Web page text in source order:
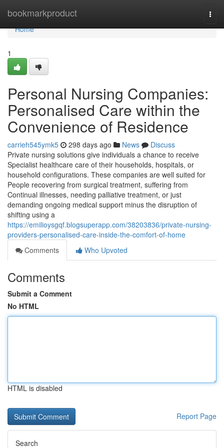
bookmarkproduct
Home
Home
1
Personal Nursing Companies:
Personalised Care within the
Convenience of Residence
carrieh545ymk5 298 days ago News
Discuss
Private nursing solutions give individuals a chance to receive
Specialist healthcare care of their households, hospitals, or
household configurations. These companies are well suited for
People recovering from surgical treatment, suffering from
Continual illnesses, needing palliative treatment, or just
demanding ongoing medical support minus the disruption of
shifting using a
https://emilioysgqf.blogsuperapp.com/38203836/private-nursing-
providers-personalised-care-inside-the-comfort-of-home
Comments
Who Upvoted
Comments
Submit a Comment
No HTML
HTML is disabled
Report Page
Search